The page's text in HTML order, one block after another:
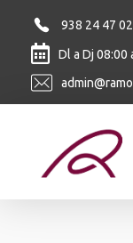
938 24 47 02
Dl a Dj 08:00